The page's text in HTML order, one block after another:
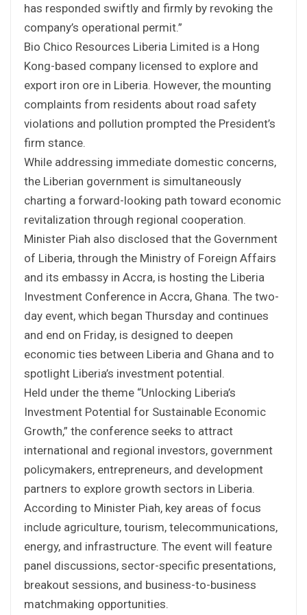
has responded swiftly and firmly by revoking the
company’s operational permit.”
Bio Chico Resources Liberia Limited is a Hong
Kong-based company licensed to explore and
export iron ore in Liberia. However, the mounting
complaints from residents about road safety
violations and pollution prompted the President’s
firm stance.
While addressing immediate domestic concerns,
the Liberian government is simultaneously
charting a forward-looking path toward economic
revitalization through regional cooperation.
Minister Piah also disclosed that the Government
of Liberia, through the Ministry of Foreign Affairs
and its embassy in Accra, is hosting the Liberia
Investment Conference in Accra, Ghana. The two-
day event, which began Thursday and continues
and end on Friday, is designed to deepen
economic ties between Liberia and Ghana and to
spotlight Liberia’s investment potential.
Held under the theme “Unlocking Liberia’s
Investment Potential for Sustainable Economic
Growth,” the conference seeks to attract
international and regional investors, government
policymakers, entrepreneurs, and development
partners to explore growth sectors in Liberia.
According to Minister Piah, key areas of focus
include agriculture, tourism, telecommunications,
energy, and infrastructure. The event will feature
panel discussions, sector-specific presentations,
breakout sessions, and business-to-business
matchmaking opportunities.